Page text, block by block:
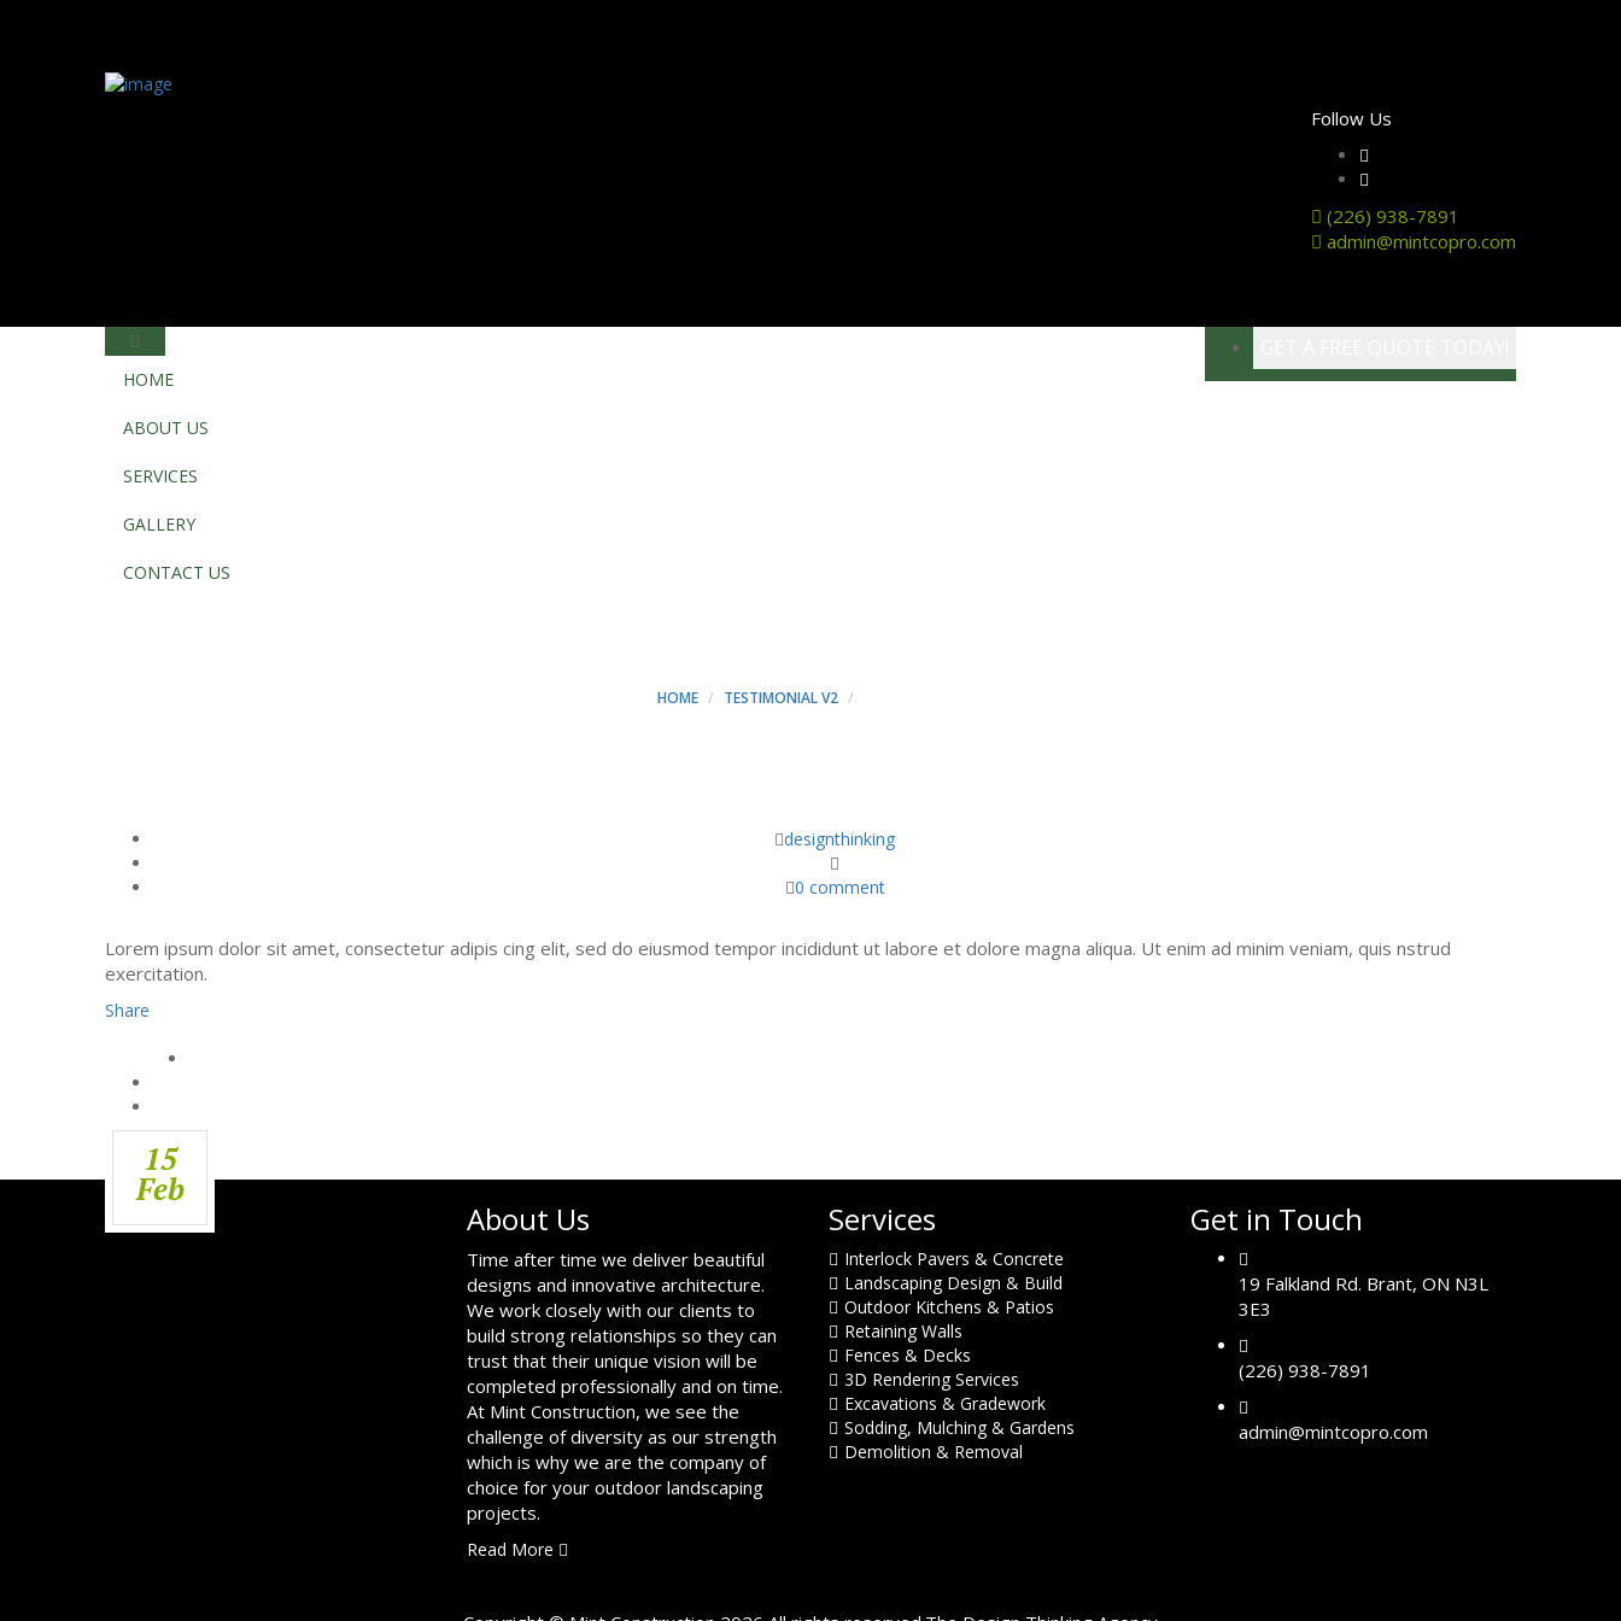
Follow Us
(226) 938-7891
admin@mintcopro.com
HOME
ABOUT US
SERVICES
GALLERY
CONTACT US
HOME TESTIMONIAL V2
15
Feb
designthinking
0 comment
Lorem ipsum dolor sit amet, consectetur adipis cing elit, sed do eiusmod tempor incididunt ut labore et dolore magna aliqua. Ut enim ad minim veniam, quis nstrud
exercitation.
Share
About Us
Time after time we deliver beautiful
designs and innovative architecture.
We work closely with our clients to
build strong relationships so they can
trust that their unique vision will be
completed professionally and on time.
At Mint Construction, we see the
challenge of diversity as our strength
which is why we are the company of
choice for your outdoor landscaping
projects.
Read More
Services
Interlock Pavers & Concrete
Landscaping Design & Build
Outdoor Kitchens & Patios
Retaining Walls
Fences & Decks
3D Rendering Services
Excavations & Gradework
Sodding, Mulching & Gardens
Demolition & Removal
Get in Touch
19 Falkland Rd. Brant, ON N3L
3E3
(226) 938-7891
admin@mintcopro.com